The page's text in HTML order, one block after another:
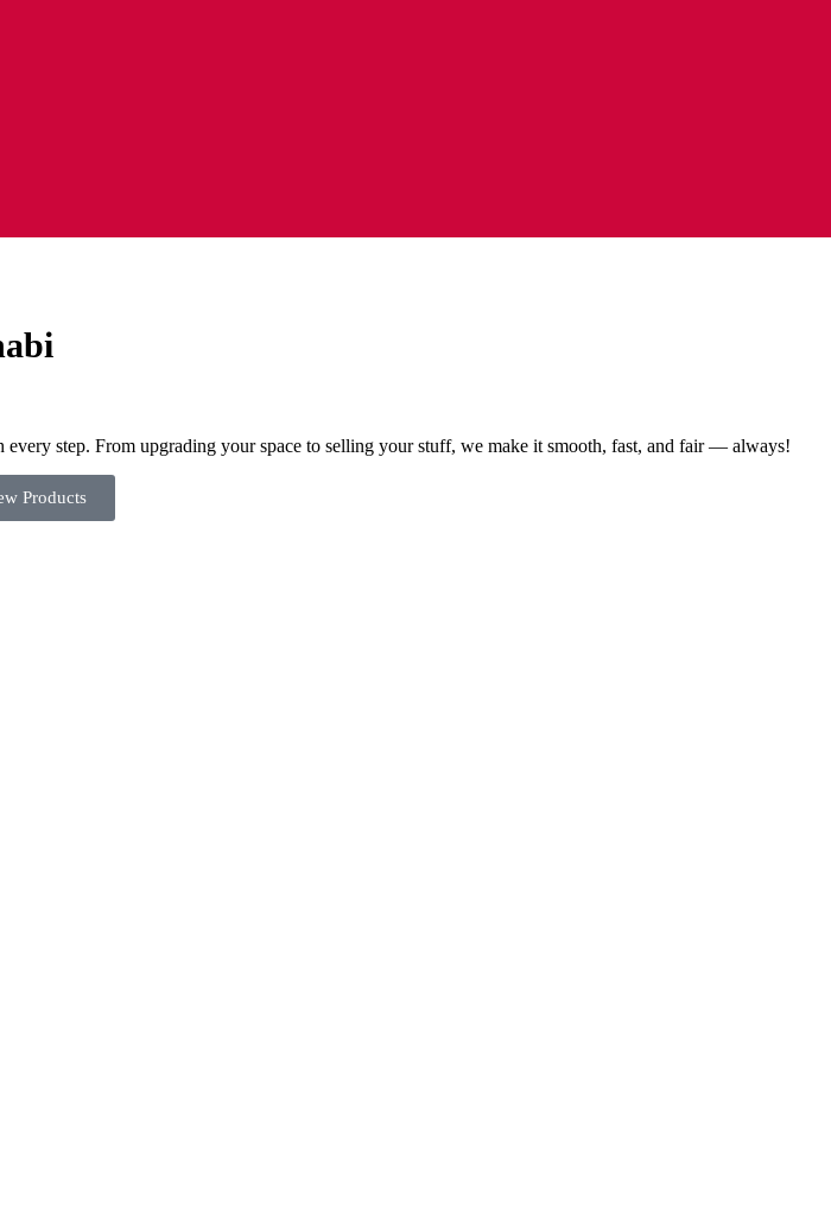
step. From upgrading your space to selling your stuff, we make it smooth, fast, and fair — always!
Products